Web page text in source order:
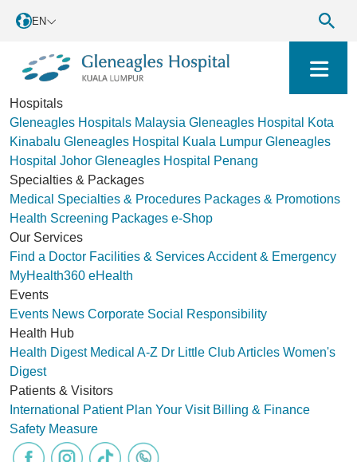
EN
Hospitals
Gleneagles Hospitals Malaysia Gleneagles Hospital Kota
Kinabalu Gleneagles Hospital Kuala Lumpur Gleneagles
Hospital Johor Gleneagles Hospital Penang
Specialties & Packages
Medical Specialties & Procedures Packages & Promotions
Health Screening Packages e-Shop
Our Services
Find a Doctor Facilities & ServicesAccident & Emergency
MyHealth360 eHealth
Events
Events News Corporate Social Responsibility
Health Hub
Health Digest Medical A-Z Dr Little ClubArticles Women's
Digest
Patients & Visitors
International Patient Plan Your Visit Billing & Finance
Safety Measure